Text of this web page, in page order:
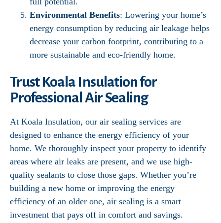
Environmental Benefits: Lowering your home’s
energy consumption by reducing air leakage helps
decrease your carbon footprint, contributing to a
more sustainable and eco-friendly home.
Trust Koala Insulation for
Professional Air Sealing
At Koala Insulation, our air sealing services are
designed to enhance the energy efficiency of your
home. We thoroughly inspect your property to identify
areas where air leaks are present, and we use high-
quality sealants to close those gaps. Whether you’re
building a new home or improving the energy
efficiency of an older one, air sealing is a smart
investment that pays off in comfort and savings.